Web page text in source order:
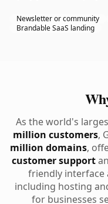
Newsletter or community
Brandable SaaS landing
As the world's
million customers,
million domains,
customer support
friendly interface
including hosting
for businesses